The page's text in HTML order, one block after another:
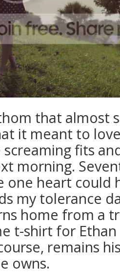
that almost
it meant to
fits
morning.
one heart could
my tolerance
home from a
t-shirt for
remains
owns.